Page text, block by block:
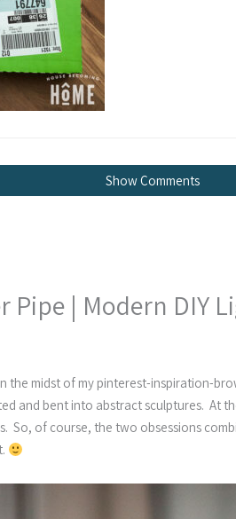
Show Comments
Pipe | Modern DIY
the midst of my pinterest-inspiration-
and bent into abstract sculptures. At
So, of course, the two obsessions